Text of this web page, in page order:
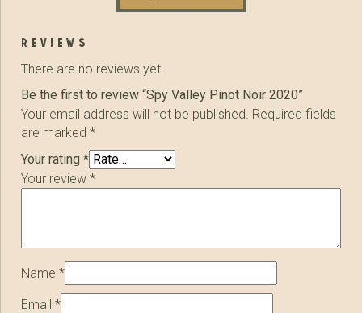
reviews
There are no reviews yet.
Be the first to review “Spy Valley Pinot Noir 2020”
Your email address will not be published. Required fields
are marked*
Your rating*
Your review*
Name*
Email*